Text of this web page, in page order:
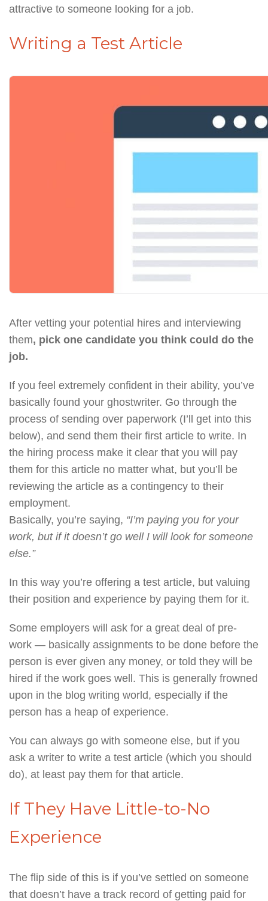
attractive to someone looking for a job.
Writing a Test Article
After vetting your potential hires and interviewing
them, pick one candidate you think could do the
job.
If you feel extremely confident in their ability, you’ve
basically found your ghostwriter. Go through the
process of sending over paperwork (I’ll get into this
below), and send them their first article to write. In
the hiring process make it clear that you will pay
them for this article no matter what, but you’ll be
reviewing the article as a contingency to their
employment.
Basically, you’re saying, “I’m paying you for your
work, but if it doesn’t go well I will look for someone
else.”
In this way you’re offering a test article, but valuing
their position and experience by paying them for it.
Some employers will ask for a great deal of pre-
work — basically assignments to be done before the
person is ever given any money, or told they will be
hired if the work goes well. This is generally frowned
upon in the blog writing world, especially if the
person has a heap of experience.
You can always go with someone else, but if you
ask a writer to write a test article (which you should
do), at least pay them for that article.
If They Have Little-to-No
Experience
The flip side of this is if you’ve settled on someone
that doesn’t have a track record of getting paid for